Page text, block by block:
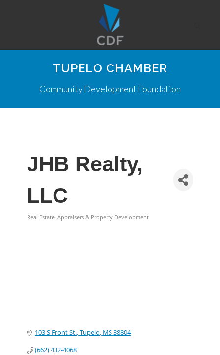
TUPELO CHAMBER
Community Development Foundation
JHB Realty,
LLC
Real Estate, Appraisers & Property Development
103 S Front St. Tupelo MS38804
(662) 432-4068